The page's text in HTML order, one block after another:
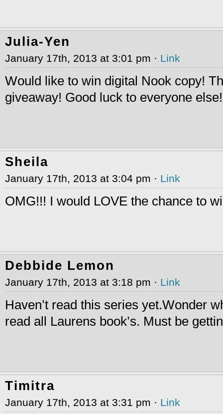
Julia-Yen
January 17th, 2013 at 3:01 pm · Link
Would like to win digital Nook copy!
giveaway! Good luck to everyone
Sheila
January 17th, 2013 at 3:04 pm · Link
OMG!!! I would LOVE the chance to
Debbide Lemon
January 17th, 2013 at 3:18 pm · Link
Haven’t read this series yet.Wonder
read all Laurens book’s. Must be
Timitra
January 17th, 2013 at 3:31 pm · Link